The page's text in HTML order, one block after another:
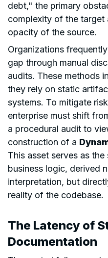
debt," the primary
complexity of the target
opacity of the source.
Organizations
gap through manual
audits. These methods
they rely on static
systems. To mitigate
enterprise must shift
a procedural audit to
construction of a
This asset serves as
business logic, derived
interpretation, but
reality of the codebase.
The Latency of
Documentation